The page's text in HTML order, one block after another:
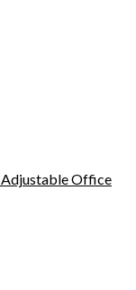
Adjustable Office